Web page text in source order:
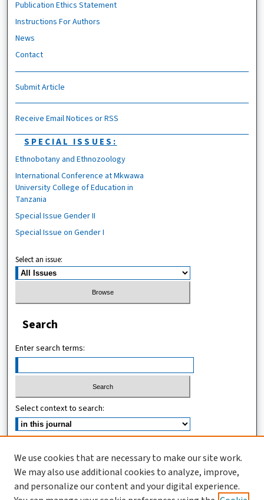
Publication Ethics Statement
Instructions For Authors
News
Contact
Submit Article
Receive Email Notices or RSS
SPECIAL ISSUES:
Ethnobotany and Ethnozoology
International Conference at Mkwawa
University College of Education in
Tanzania
Special Issue Gender II
Special Issue on Gender I
Select an issue:
Search
Enter search terms:
Select context to search:
ISSN (ONLINE): 2467-4745
ISSN (PRINT): 1821-7427
We use cookies that are necessary to make our site work.
We may also use additional cookies to analyze, improve,
and personalize our content and your digital experience.